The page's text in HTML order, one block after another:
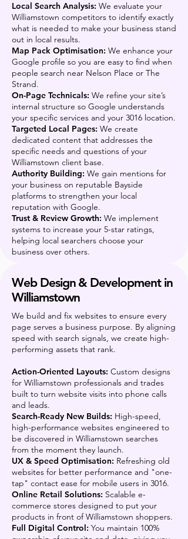
Local Search Analysis: We evaluate your
Williamstown competitors to identify exactly
what is needed to make your business stand
out in local results.
Map Pack Optimisation: We enhance your
Google profile so you are easy to find when
people search near Nelson Place or The
Strand.
On-Page Technicals: We refine your site’s
internal structure so Google understands
your specific services and your 3016 location.
Targeted Local Pages: We create
dedicated content that addresses the
specific needs and questions of your
Williamstown client base.
Authority Building: We gain mentions for
your business on reputable Bayside
platforms to strengthen your local
reputation with Google.
Trust & Review Growth: We implement
systems to increase your 5-star ratings,
helping local searchers choose your
business over others.
Web Design & Development in
Williamstown
We build and fix websites to ensure every
page serves a business purpose. By aligning
speed with search signals, we create high-
performing assets that rank.
Action-Oriented Layouts: Custom designs
for Williamstown professionals and trades
built to turn website visits into phone calls
and leads.
Search-Ready New Builds: High-speed,
high-performance websites engineered to
be discovered in Williamstown searches
from the moment they launch.
UX & Speed Optimisation: Refreshing old
websites for better performance and "one-
tap" contact ease for mobile users in 3016.
Online Retail Solutions: Scalable e-
commerce stores designed to put your
products in front of Williamstown shoppers.
Full Digital Control: You maintain 100%